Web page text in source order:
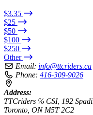
$3.35
$25
$50
$100
$250
Other
Email: info@ttcriders.ca
Phone: 416-309-9026
Address:
TTCriders ℅ CSI, 192
Toronto, ON M5T 2C2